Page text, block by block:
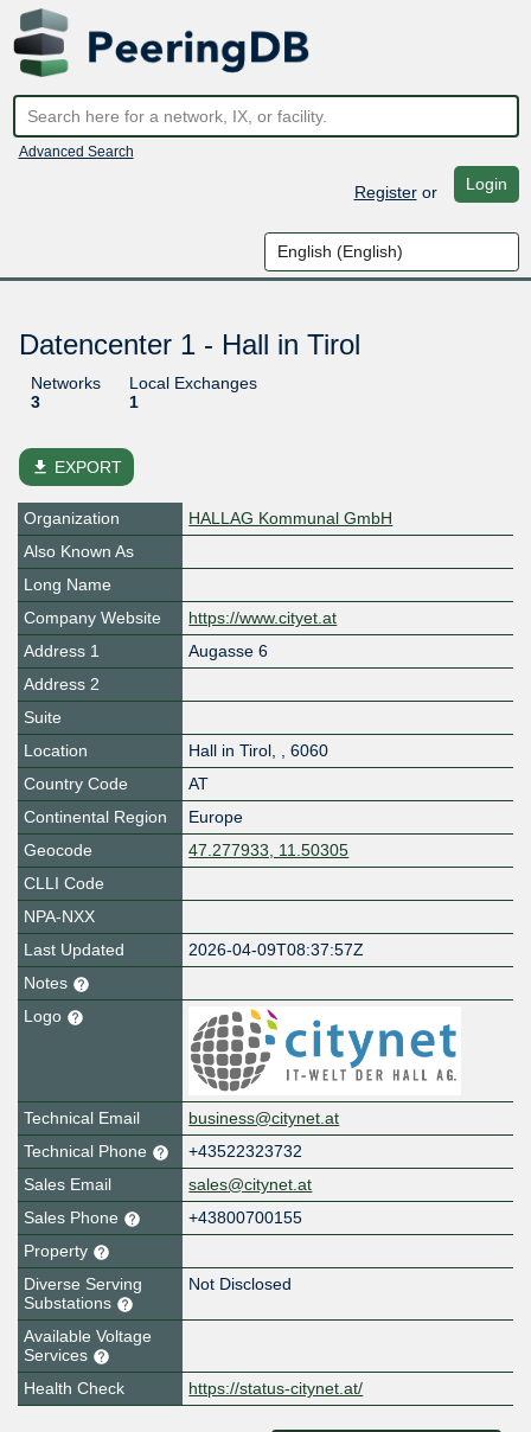
Advanced Search
Registeror Login
Datencenter 1 - Hall in Tirol
Networks
3
Local Exchanges
1
file_download EXPORT
Organization
HALLAG Kommunal GmbH
Also Known As
Long Name
Company Website
https://www.cityet.at
Address 1
Augasse 6
Address 2
Suite
Location
Hall in Tirol, , 6060
Country Code
AT
Continental Region
Europe
Geocode
47.277933, 11.50305
CLLI Code
NPA-NXX
Last Updated
2026-04-09T08:37:57Z
Notes
Logo
Technical Email
business@citynet.at
Technical Phone
+43522323732
Sales Email
sales@citynet.at
Sales Phone
+43800700155
Property
Diverse Serving
Substations
Not Disclosed
Available Voltage
Services
Health Check
https://status-citynet.at/